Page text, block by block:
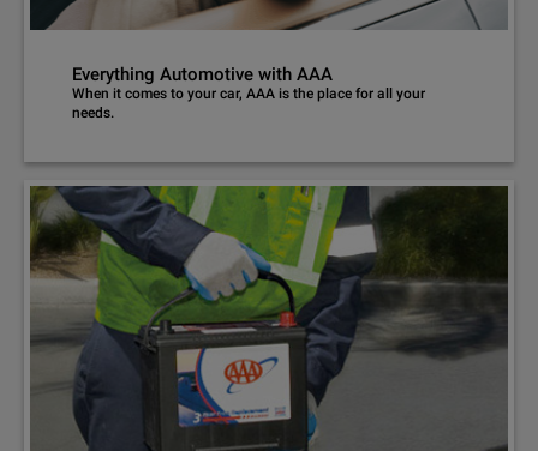
Everything Automotive with AAA
When it comes to your car, AAA is the place for all your
needs.